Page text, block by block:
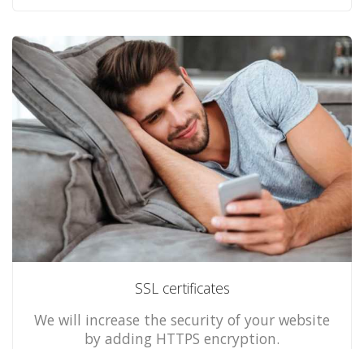
SSL certificates
We will increase the security of your website
by adding HTTPS encryption.